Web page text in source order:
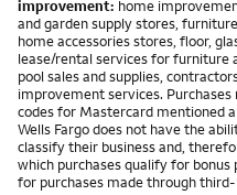
improvement: home
and garden supply stores,
home accessories stores, floor,
lease/rental services for furniture
pool sales and supplies,
improvement services.
codes for Mastercard mentioned
Wells Fargo does not have the
classify their business and,
which purchases qualify for bonus
for purchases made through